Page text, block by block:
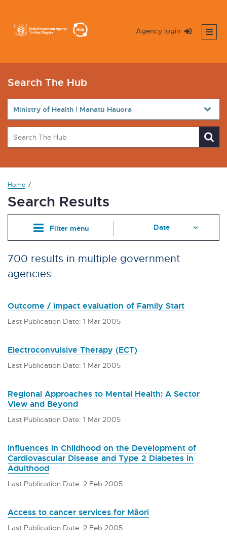
Agency login
Search The Hub
Home
Search Results
Filter menu
700 results in multiple government
agencies
Outcome / impact evaluation of Family Start
Last Publication Date: 1 Mar 2005
Electroconvulsive Therapy (ECT)
Last Publication Date: 1 Mar 2005
Regional Approaches to Mental Health: A Sector
View and Beyond
Last Publication Date: 1 Mar 2005
Influences in Childhood on the Development of
Cardiovascular Disease and Type 2 Diabetes in
Adulthood
Last Publication Date: 2 Feb 2005
Access to cancer services for Māori
Last Publication Date: 2 Feb 2005